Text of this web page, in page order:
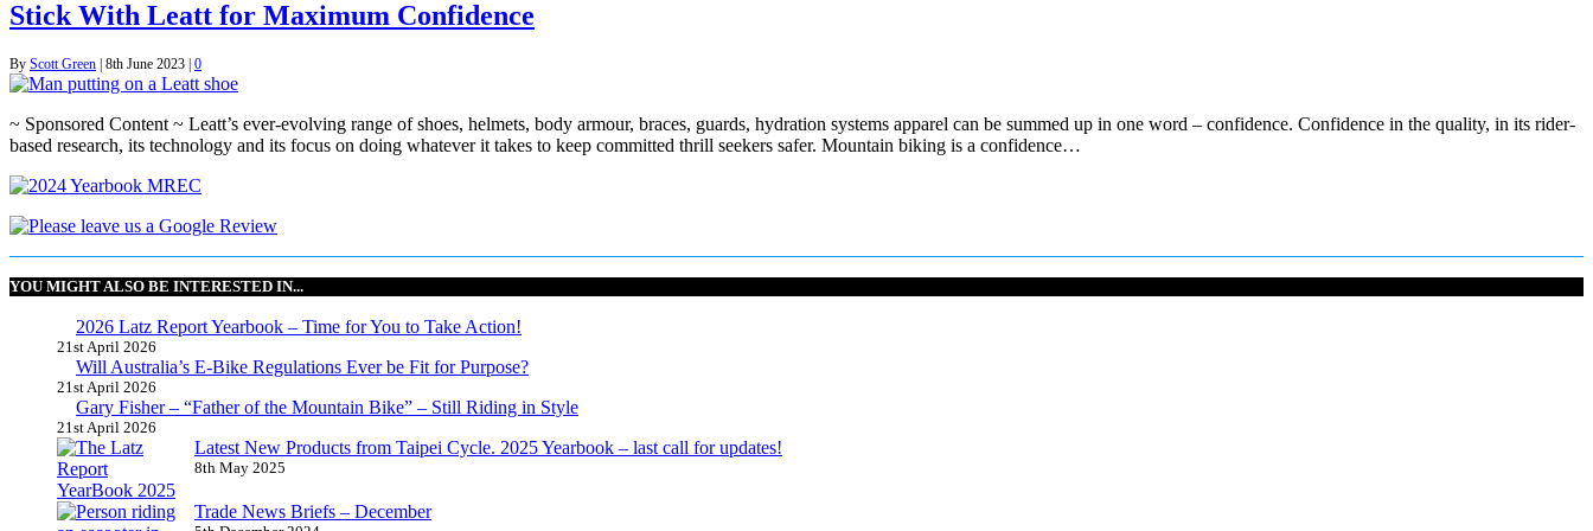
Stick With Leatt for Maximum Confidence
By Scott Green 8th June 2023 0
~ Sponsored Content ~ Leatt’s ever-evolving range of shoes, helmets, body armour, braces, guards, hydration systems apparel can be summed up in one word – confidence. Confidence in the quality, in its rider-
based research, its technology and its focus on doing whatever it takes to keep committed thrill seekers safer. Mountain biking is a confidence…
YOU MIGHT ALSO BE INTERESTED IN...
2026 Latz Report Yearbook – Time for You to Take Action!
21st April 2026
Will Australia’s E-Bike Regulations Ever be Fit for Purpose?
21st April 2026
Gary Fisher – “Father of the Mountain Bike” – Still Riding in Style
21st April 2026
Latest New Products from Taipei Cycle. 2025 Yearbook – last call for updates!
8th May 2025
Trade News Briefs – December